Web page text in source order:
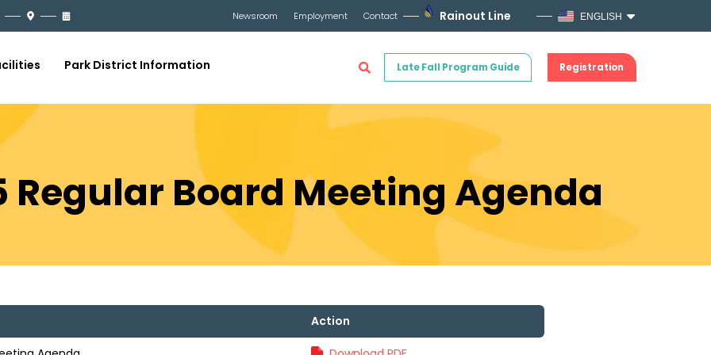
Newsroom Employment Contact Rainout Line ENGLISH
Late Fall Program Guide Registration
Park District Information
Regular Board Meeting Agenda
Action